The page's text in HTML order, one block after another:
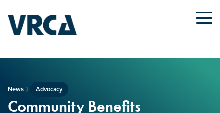
News Advocacy
Community Benefits